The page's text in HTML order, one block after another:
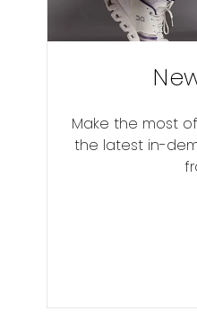
Make the most
the latest in-